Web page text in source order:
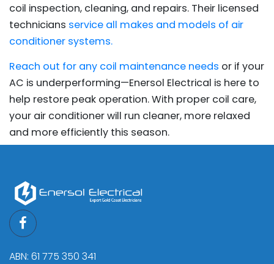
coil inspection, cleaning, and repairs. Their licensed
technicians service all makes and models of air
conditioner systems.
Reach out for any coil maintenance needs or if your
AC is underperforming—Enersol Electrical is here to
help restore peak operation. With proper coil care,
your air conditioner will run cleaner, more relaxed
and more efficiently this season.
ABN: 61 775 350 341